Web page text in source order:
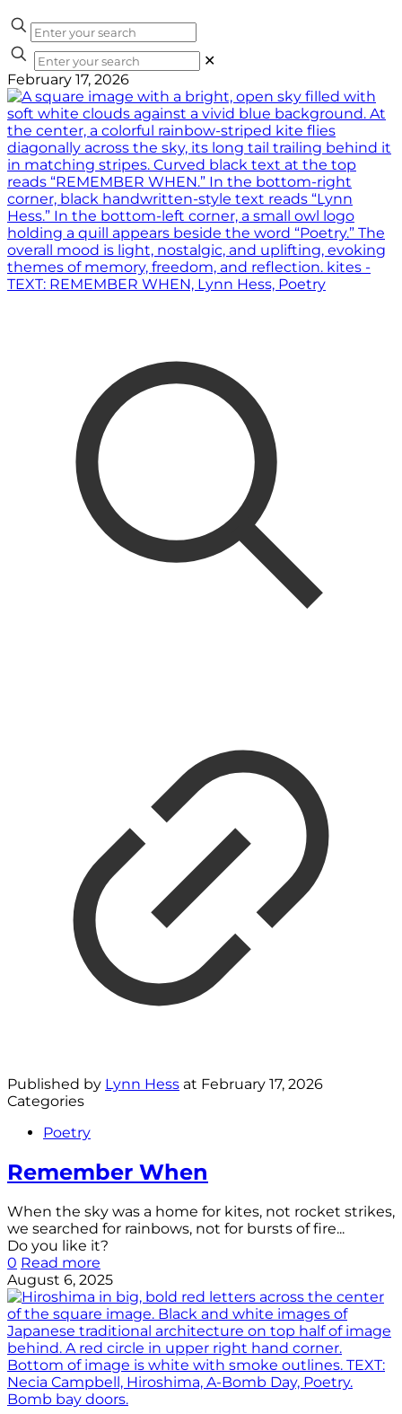
✕
February 17, 2026
Published by Lynn Hess at February 17, 2026
Categories
Poetry
Remember When
When the sky was a home for kites, not rocket strikes,
we searched for rainbows, not for bursts of fire...
Do you like it?
0 Read more
August 6, 2025